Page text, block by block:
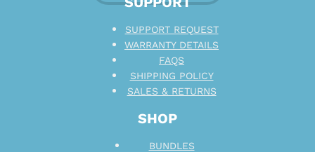
SHOP
BUNDLES
SUPPORT REQUEST
WARRANTY DETAILS
FAQS
SHIPPING POLICY
SALES & RETURNS